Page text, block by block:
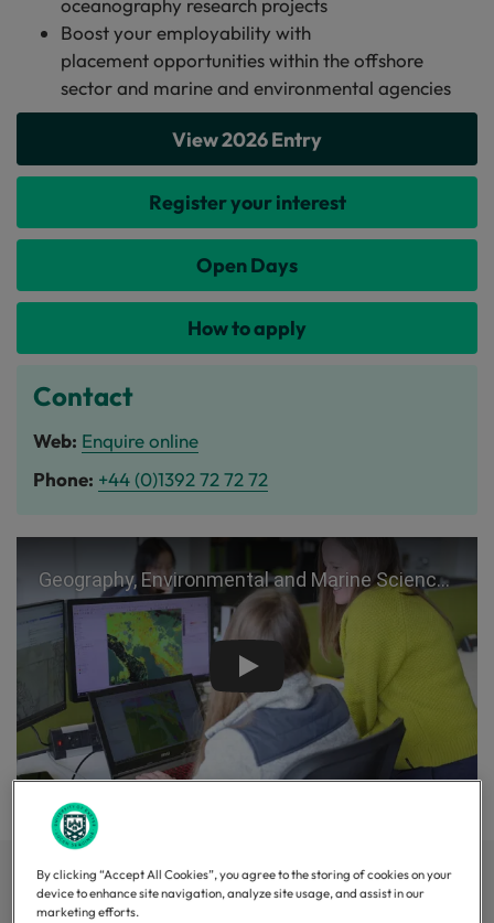
oceanography research projects
Boost your employability with
placement opportunities within the offshore
sector and marine and environmental agencies
View 2026 Entry
Register your interest
Open Days
How to apply
Contact
Web: Enquire online
Phone: +44 (0)1392 72 72 72
Play
Top 40 in the world
By clicking “Accept All Cookies”, you agree to the storing of cookies on your
device to enhance site navigation, analyze site usage, and assist in our
marketing efforts.